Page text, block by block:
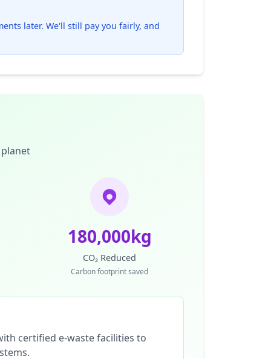
later. We'll still pay you fairly, and
180,000kg
CO₂ Reduced
Carbon footprint saved
certified e-waste facilities to